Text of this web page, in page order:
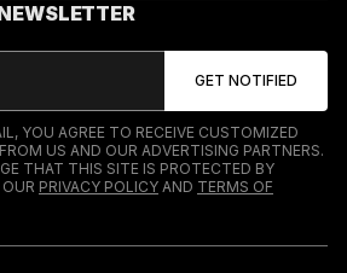
YOU AGREE TO RECEIVE CUSTOMIZED
US AND OUR ADVERTISING PARTNERS.
THAT THIS SITE IS PROTECTED BY
PRIVACY POLICY AND TERMS OF